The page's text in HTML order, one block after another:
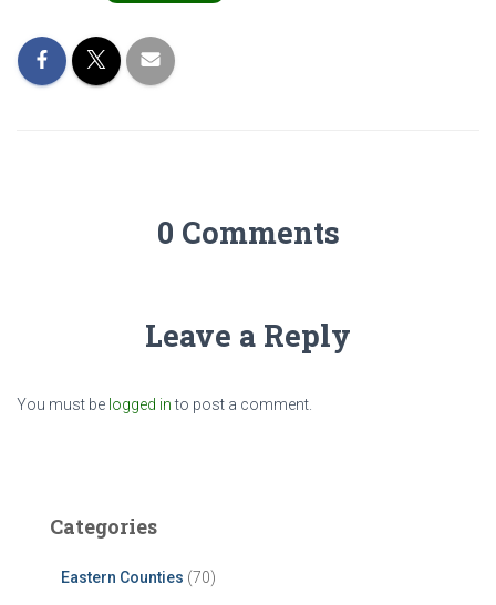
0 Comments
Leave a Reply
You must be logged into post a comment.
Categories
Eastern Counties (70)